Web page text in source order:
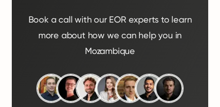
Book a call with our EOR experts to learn
more about how we can help you in
Mozambique